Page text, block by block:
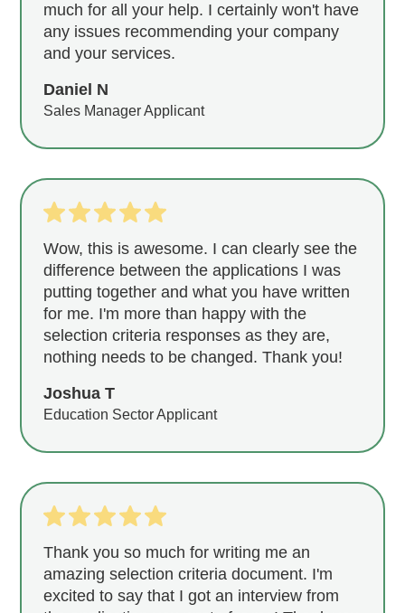
much for all your help. I certainly won't have
any issues recommending your company
and your services.
Daniel N
Sales Manager Applicant
Wow, this is awesome. I can clearly see the
difference between the applications I was
putting together and what you have written
for me. I'm more than happy with the
selection criteria responses as they are,
nothing needs to be changed. Thank you!
Joshua T
Education Sector Applicant
Thank you so much for writing me an
amazing selection criteria document. I'm
excited to say that I got an interview from